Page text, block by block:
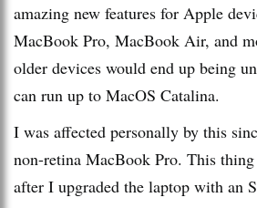
amazing new features for Apple
MacBook Pro, MacBook Air, and
older devices would end up being
can run up to MacOS Catalina.
I was affected personally by this
non-retina MacBook Pro. This
after I upgraded the laptop with an